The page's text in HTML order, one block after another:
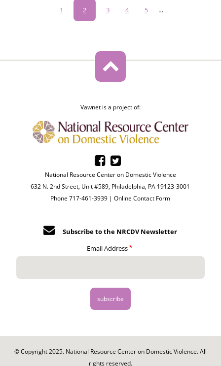
Page
1
Current
page
2 Page
3 Page
4 Page
5 …
Vawnet is a project of:
National Resource Center on Domestic Violence
632 N. 2nd Street, Unit #589, Philadelphia, PA 19123-3001
Phone 717-461-3939 |Online Contact Form
Subscribe to the NRCDV Newsletter
Email Address
© Copyright 2025. National Resource Center on Domestic Violence. All
rights reserved.